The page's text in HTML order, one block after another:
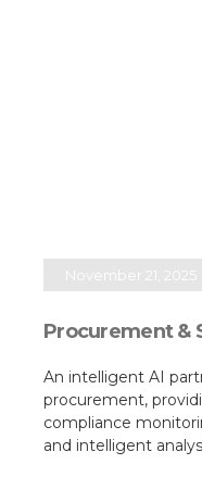
November 21, 2025
Procurement &
An intelligent AI
procurement,
compliance
and intelligent